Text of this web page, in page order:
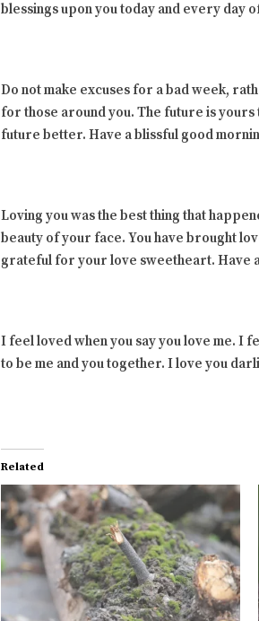
blessings upon you today and every day
Do not make excuses for a bad week,
for those around you. The future is
future better. Have a blissful good
Loving you was the best thing that
beauty of your face. You have brought
grateful for your love sweetheart. Have
I feel loved when you say you love me. I
to be me and you together. I love you
Related